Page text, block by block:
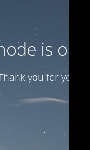
is on
you for your